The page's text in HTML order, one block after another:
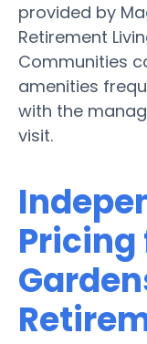
provided by
Retirement
Communities
amenities
with the
visit.